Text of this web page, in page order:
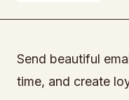
Send beautiful
time, and create